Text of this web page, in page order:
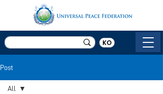
KO
Post
All